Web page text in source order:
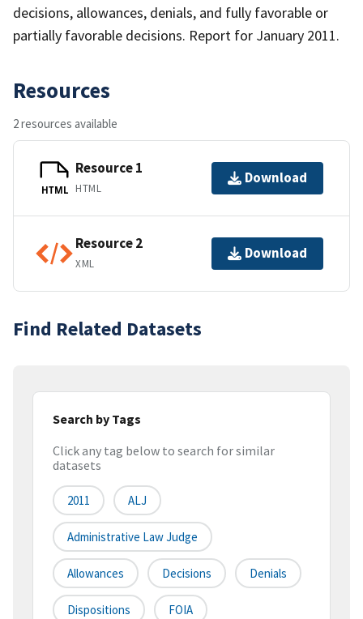
decisions, allowances, denials, and fully favorable or
partially favorable decisions. Report for January 2011.
Resources
2 resources available
HTML
Resource 1
HTML
Download
Resource 2
XML
Download
Find Related Datasets
Search by Tags
Click any tag below to search for similar
datasets
2011 ALJ
Administrative Law Judge
Allowances Decisions Denials
Dispositions FOIA